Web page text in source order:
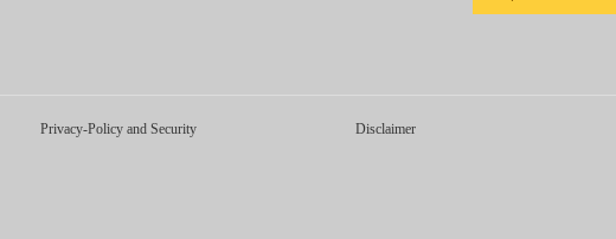
Privacy-Policy and Security
Disclaimer